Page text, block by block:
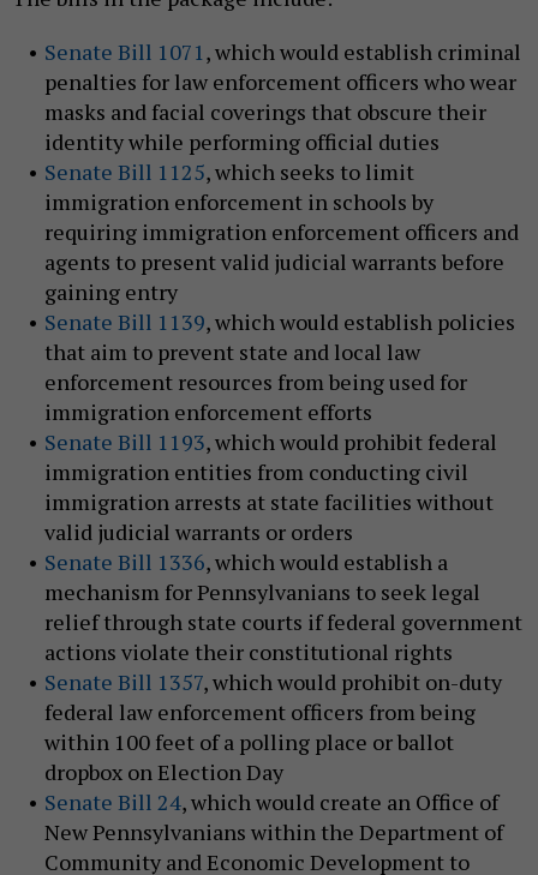
Senate Bill 1071, which would establish criminal
penalties for law enforcement officers who wear
masks and facial coverings that obscure their
identity while performing official duties
Senate Bill 1125, which seeks to limit
immigration enforcement in schools by
requiring immigration enforcement officers and
agents to present valid judicial warrants before
gaining entry
Senate Bill 1139, which would establish policies
that aim to prevent state and local law
enforcement resources from being used for
immigration enforcement efforts
Senate Bill 1193, which would prohibit federal
immigration entities from conducting civil
immigration arrests at state facilities without
valid judicial warrants or orders
Senate Bill 1336, which would establish a
mechanism for Pennsylvanians to seek legal
relief through state courts if federal government
actions violate their constitutional rights
Senate Bill 1357, which would prohibit on-duty
federal law enforcement officers from being
within 100 feet of a polling place or ballot
dropbox on Election Day
Senate Bill 24, which would create an Office of
New Pennsylvanians within the Department of
Community and Economic Development to